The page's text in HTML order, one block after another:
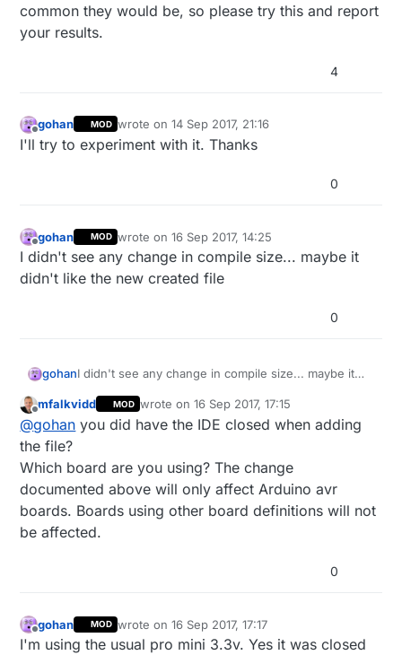
common they would be, so please try this and report
your results.
4
Offline
gohan MOD wrote on14 Sep 2017, 21:16
last edited by
I'll try to experiment with it. Thanks
0
Offline
gohan MOD wrote on16 Sep 2017, 14:25
last edited by
I didn't see any change in compile size... maybe it
didn't like the new created file
0
gohanI didn't see any change in compile size... maybe it
Offline
mfalkvidd MOD wrote on16 Sep 2017, 17:15
last edited by mfalkvidd
@gohan you did have the IDE closed when adding
the file?
Which board are you using? The change
documented above will only affect Arduino avr
boards. Boards using other board definitions will not
be affected.
0
Offline
gohan MOD wrote on16 Sep 2017, 17:17
last edited by
I'm using the usual pro mini 3.3v. Yes it was closed